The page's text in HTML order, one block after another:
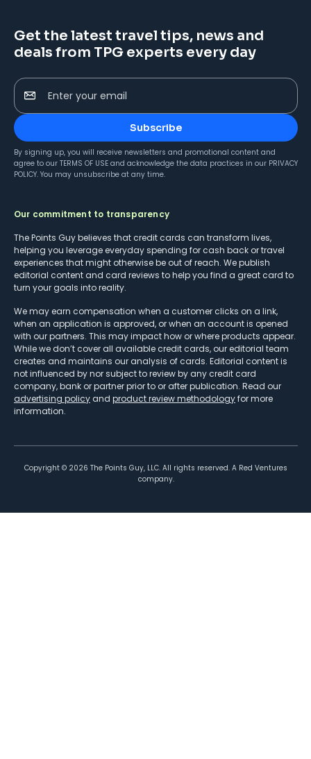
Get the latest travel tips, news and
deals from TPG experts every day
Enter your email
Subscribe
By signing up, you will receive newsletters and promotional content and
agree to our TERMS OF USE and acknowledge the data practices in our PRIVACY
POLICY. You may unsubscribe at any time.
Our commitment to transparency
The Points Guy believes that credit cards can transform lives,
helping you leverage everyday spending for cash back or travel
experiences that might otherwise be out of reach. We publish
editorial content and card reviews to help you find a great card to
turn your goals into reality.
We may earn compensation when a customer clicks on a link,
when an application is approved, or when an account is opened
with our partners. This may impact how or where products appear.
While we don’t cover all available credit cards, our editorial team
creates and maintains our analysis of cards. Editorial content is
not influenced by nor subject to review by any credit card
company, bank or partner prior to or after publication. Read our
advertising policy and product review methodologyfor more
information.
Copyright © 2026 The Points Guy, LLC. All rights reserved. A Red Ventures
company.